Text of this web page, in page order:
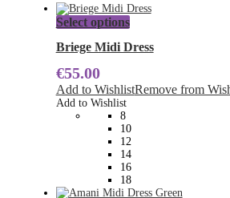
Select optionsThis
product
has
The
options
be
chosen
on
the
product
page
Briege Midi Dress
€55.00
Add to WishlistRemove from
Add to Wishlist
8
10
12
14
16
18